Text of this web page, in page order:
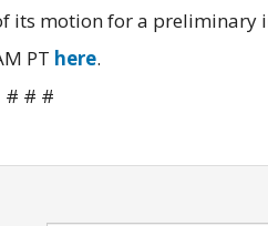
its motion for a preliminary
PT here.
# # #